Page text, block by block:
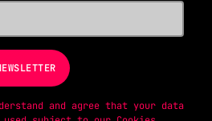
and agree that your data